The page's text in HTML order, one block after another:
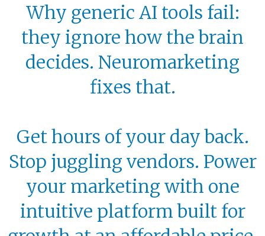
Why generic AI tools fail:
they ignore how the brain
decides. Neuromarketing
fixes that.
Get hours of your day back.
Stop juggling vendors. Power
your marketing with one
intuitive platform built for